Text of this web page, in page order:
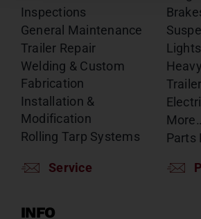
Inspections
General Maintenance
Trailer Repair
Welding & Custom
Fabrication
Installation &
Modification
Rolling Tarp Systems
Service
Lights
Parts
INFO